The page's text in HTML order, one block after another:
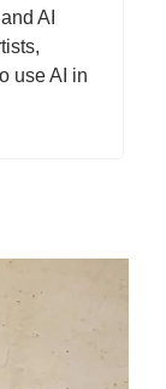
AI
use AI in